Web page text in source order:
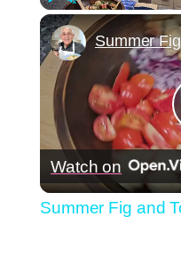
Play Unmute
Watch on
Summer Fig and